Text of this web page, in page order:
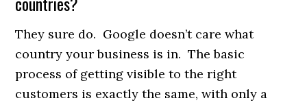
They sure do. Google doesn’t care what
country your business is in. The basic
process of getting visible to the right
customers is exactly the same, with only a